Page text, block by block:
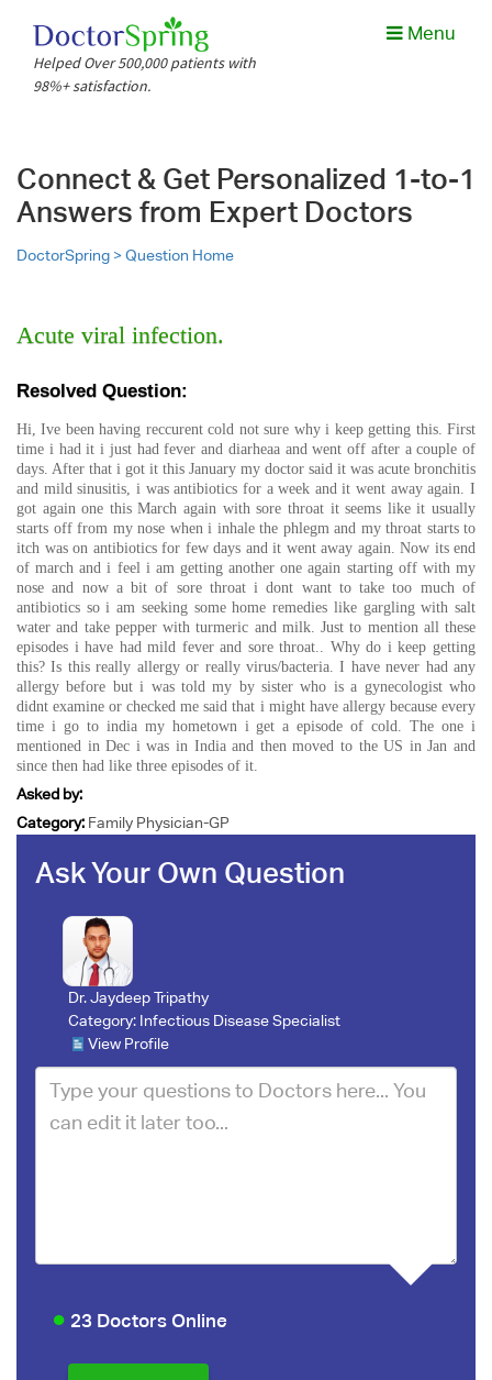
Helped Over 500,000 patients with
98%+ satisfaction.
Menu
Connect & Get Personalized 1-to-1
Answers from Expert Doctors
DoctorSpring >Question Home
Acute viral infection.
Resolved Question:
Hi, Ive been having reccurent cold not sure why i keep getting this. First
time i had it i just had fever and diarheaa and went off after a couple of
days. After that i got it this January my doctor said it was acute bronchitis
and mild sinusitis, i was antibiotics for a week and it went away again. I
got again one this March again with sore throat it seems like it usually
starts off from my nose when i inhale the phlegm and my throat starts to
itch was on antibiotics for few days and it went away again. Now its end
of march and i feel i am getting another one again starting off with my
nose and now a bit of sore throat i dont want to take too much of
antibiotics so i am seeking some home remedies like gargling with salt
water and take pepper with turmeric and milk. Just to mention all these
episodes i have had mild fever and sore throat.. Why do i keep getting
this? Is this really allergy or really virus/bacteria. I have never had any
allergy before but i was told my by sister who is a gynecologist who
didnt examine or checked me said that i might have allergy because every
time i go to india my hometown i get a episode of cold. The one i
mentioned in Dec i was in India and then moved to the US in Jan and
since then had like three episodes of it.
Asked by:
Category: Family Physician-GP
Ask Your Own Question
Dr. Jaydeep Tripathy
Category: Infectious Disease Specialist
View Profile
23 Doctors Online